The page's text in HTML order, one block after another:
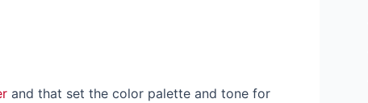
and that set the color palette and tone for